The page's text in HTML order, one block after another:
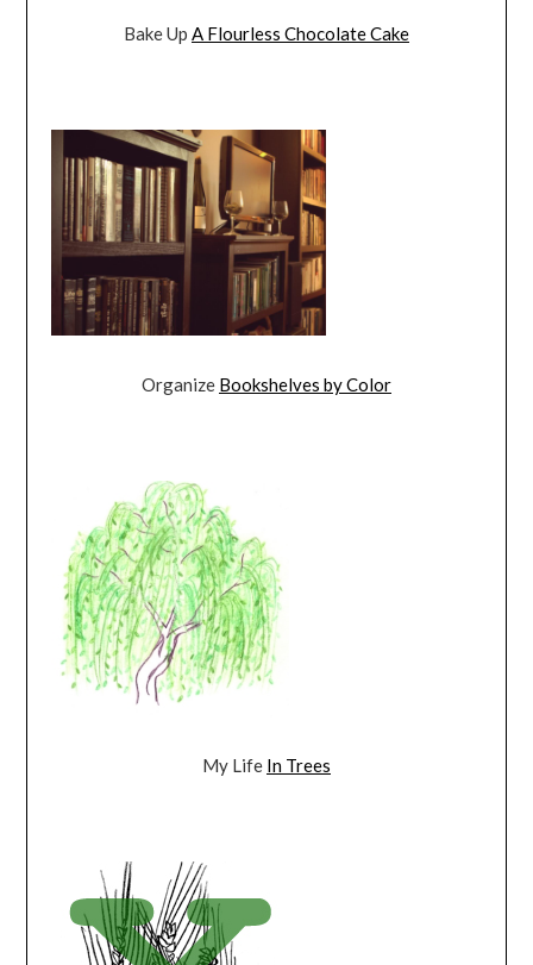
Bake Up A Flourless Chocolate Cake
Organize Bookshelves by Color
My Life In Trees